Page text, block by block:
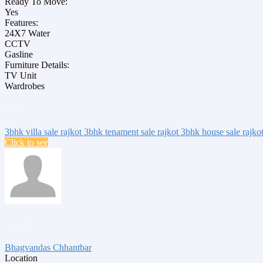
Yes
Features:
24X7 Water
CCTV
Gasline
Furniture Details:
TV Unit
Wardrobes
3bhk villa sale rajkot 3bhk tenament sale rajkot 3bhk house sale rajkot
Click to see
Bhagvandas Chhantbar
Location